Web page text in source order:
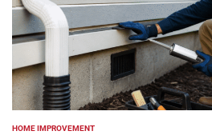
POSTED
HOME IMPROVEMENT